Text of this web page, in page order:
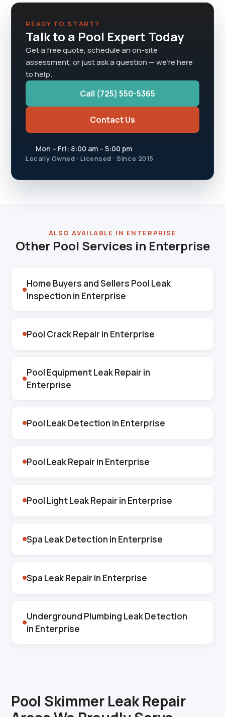
READY TO START?
Talk to a Pool Expert Today
Get a free quote, schedule an on-site
assessment, or just ask a question — we're here
to help.
Call (725) 550-5365
Contact Us
Mon – Fri: 8:00 am – 5:00 pm
Locally Owned · Licensed · Since 2015
ALSO AVAILABLE IN ENTERPRISE
Other Pool Services in Enterprise
Home Buyers and Sellers Pool Leak
Inspection in Enterprise
Pool Crack Repair in Enterprise
Pool Equipment Leak Repair in
Enterprise
Pool Leak Detection in Enterprise
Pool Leak Repair in Enterprise
Pool Light Leak Repair in Enterprise
Spa Leak Detection in Enterprise
Spa Leak Repair in Enterprise
Underground Plumbing Leak Detection
in Enterprise
Pool Skimmer Leak Repair